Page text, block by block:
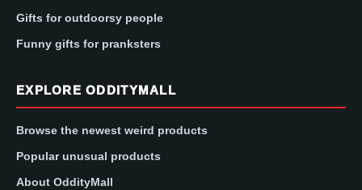
Gifts for outdoorsy people
Funny gifts for pranksters
EXPLORE ODDITYMALL
Browse the newest weird products
Popular unusual products
About OddityMall